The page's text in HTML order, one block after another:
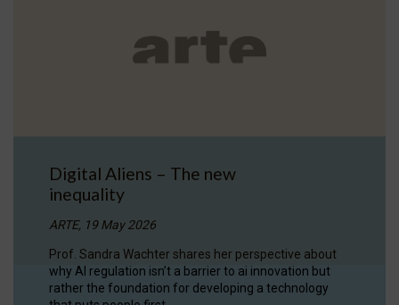
Digital Aliens – The new
inequality
ARTE, 19 May 2026
Prof. Sandra Wachter shares her perspective about
why AI regulation isn’t a barrier to ai innovation but
rather the foundation for developing a technology